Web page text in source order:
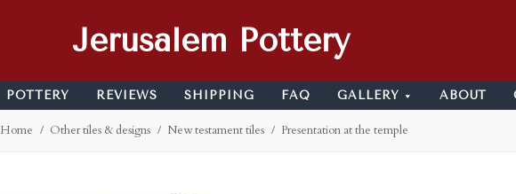
POTTERY REVIEWS SHIPPING FAQ GALLERY ABOUT
Jerusalem Pottery
Home Other tiles & designs New testament tiles Presentation at the temple